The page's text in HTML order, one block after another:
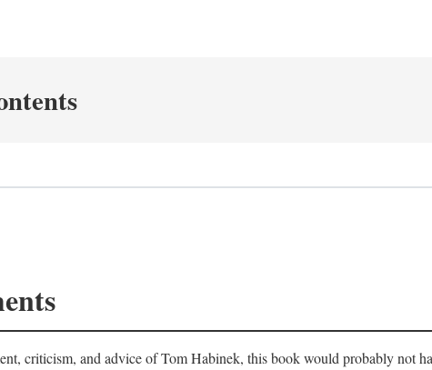
criticism, and advice of Tom Habinek, this book would probably not